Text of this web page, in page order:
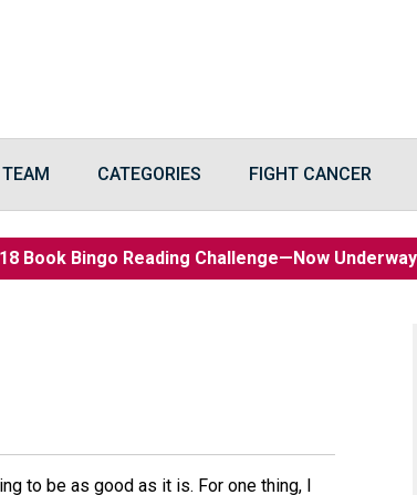
CATEGORIES FIGHT CANCER
Book Bingo Reading Challenge—Now
to be as good as it is. For one thing, I